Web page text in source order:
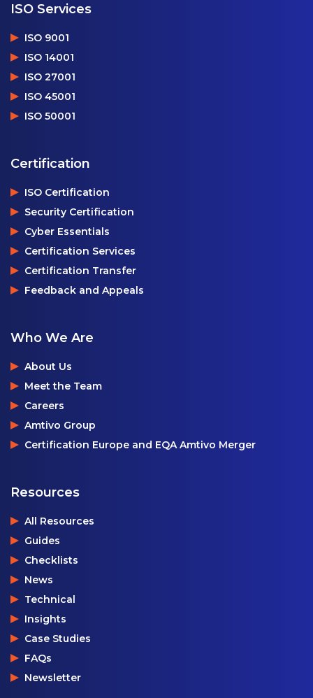
ISO Services
ISO 9001
ISO 14001
ISO 27001
ISO 45001
ISO 50001
Certification
ISO Certification
Security Certification
Cyber Essentials
Certification Services
Certification Transfer
Feedback and Appeals
Who We Are
About Us
Meet the Team
Careers
Amtivo Group
Certification Europe and EQA Amtivo Merger
Resources
All Resources
Guides
Checklists
News
Technical
Insights
Case Studies
FAQs
Newsletter